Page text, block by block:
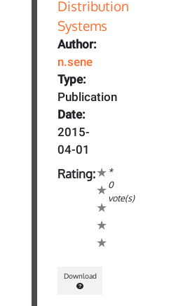
Author:
n.sene
Type:
Publication
Date:
2015-
04-01
Rating:
*
0
vote(s)
Download